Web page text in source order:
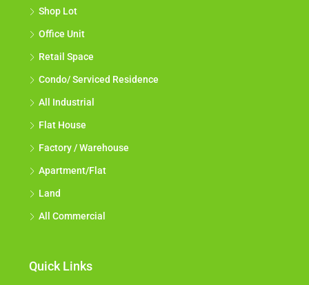
Shop Lot
Office Unit
Retail Space
Condo/ Serviced Residence
All Industrial
Flat House
Factory / Warehouse
Apartment/Flat
Land
All Commercial
Quick Links